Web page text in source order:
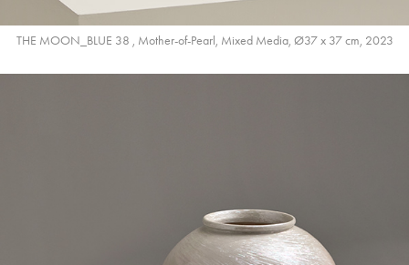
THE MOON_BLUE 38 , Mother-of-Pearl, Mixed Media, Ø37 x 37 cm, 2023